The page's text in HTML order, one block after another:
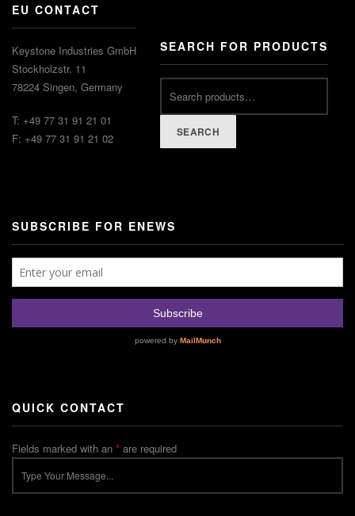
EU CONTACT
Keystone Industries GmbH
Stockholzstr. 11
78224 Singen, Germany
T: +49 77 31 91 21 01
F: +49 77 31 91 21 02
SEARCH FOR PRODUCTS
SEARCH
SUBSCRIBE FOR ENEWS
QUICK CONTACT
Fields marked with an * are required